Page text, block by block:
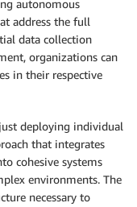
autonomous
address the full
data collection
organizations can
in their respective
deploying individual
that integrates
cohesive systems
environments. The
necessary to